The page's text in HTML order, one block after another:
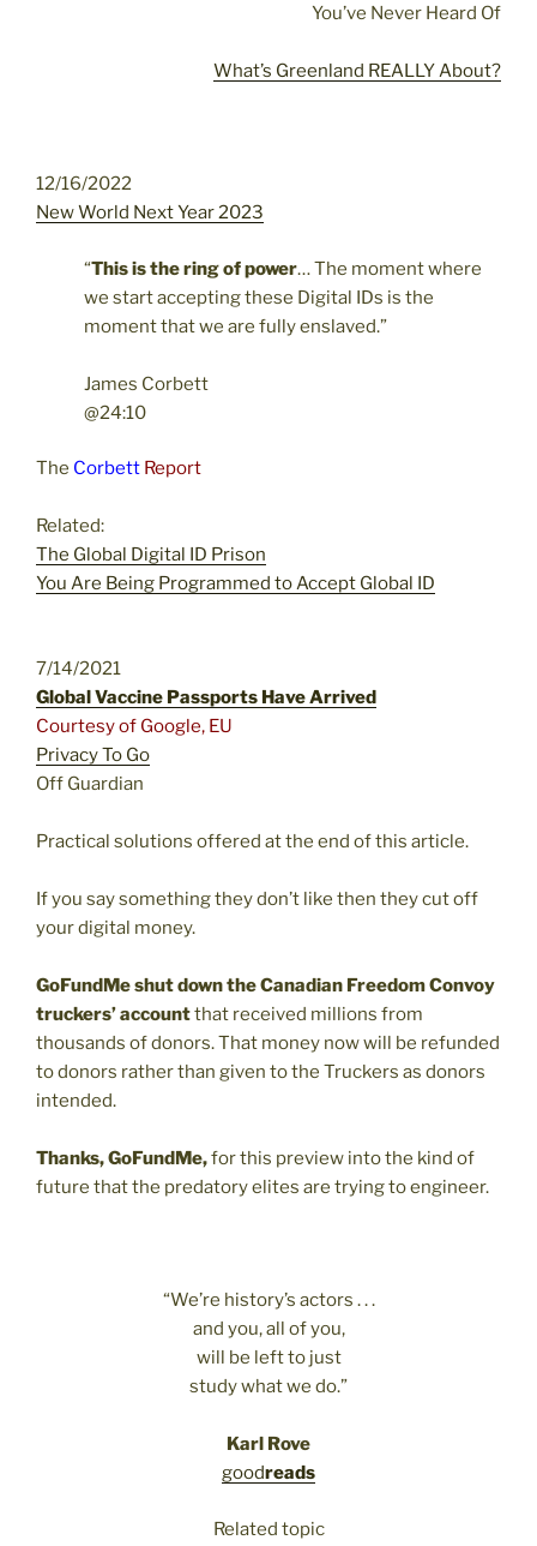
You’ve Never Heard Of
What’s Greenland REALLY About?
12/16/2022
New World Next Year 2023
“This is the ring of power…The moment where
we start accepting these Digital IDs is the
moment that we are fully enslaved.”
James Corbett
@24:10
The Corbett Report
Related:
The Global Digital ID Prison
You Are Being Programmed to Accept Global ID
7/14/2021
Global Vaccine Passports Have Arrived
Courtesy of Google, EU
Privacy To Go
Off Guardian
Practical solutions offered at the end of this article.
If you say something they don’t like then they cut off
your digital money.
GoFundMe shut downthe Canadian Freedom Convoy
truckers’ accountthat received millions from
thousands of donors. That money now will be refunded
to donors rather than given to the Truckers as donors
intended.
Thanks, GoFundMe,for this preview into the kind of
future that the predatory elites are trying to engineer.
“We’re history’s actors . . .
and you, all of you,
will be left to just
study what we do.”
Karl Rove
goodreads
Related topic